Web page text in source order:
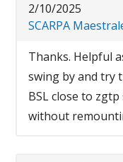
2/10/2025
SCARPA
Thanks. Helpful
swing by and try
BSL close to
without